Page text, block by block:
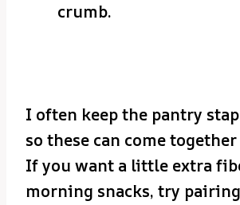
crumb.
I often keep the pantry
so these can come
If you want a little extra
morning snacks, try pairing